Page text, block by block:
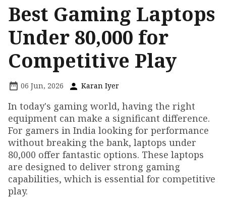
Best Gaming Laptops
Under ₹80,000 for
Competitive Play
06 Jun, 2026 Karan Iyer
In today's gaming world, having the right
equipment can make a significant difference.
For gamers in India looking for performance
without breaking the bank, laptops under
₹80,000 offer fantastic options. These laptops
are designed to deliver strong gaming
capabilities, which is essential for competitive
play.